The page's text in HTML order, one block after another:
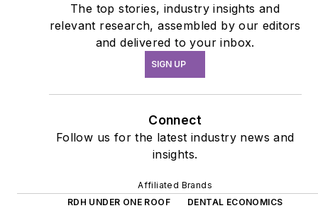
The top stories, industry insights and
relevant research, assembled by our editors
and delivered to your inbox.
SIGN UP
Connect
Follow us for the latest industry news and
insights.
Affiliated Brands
RDH UNDER ONE ROOF
DENTAL ECONOMICS